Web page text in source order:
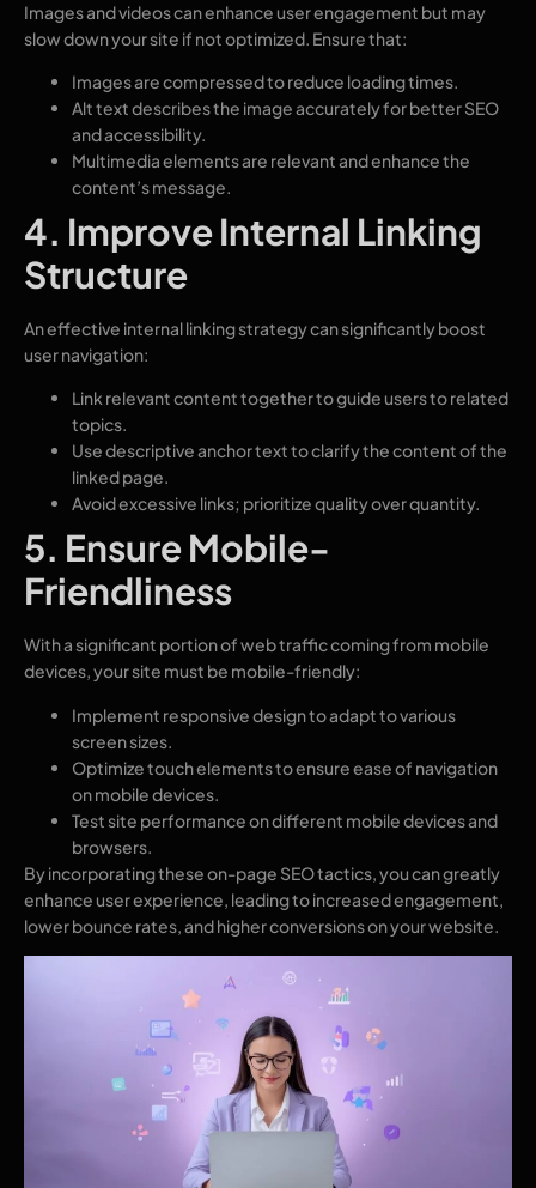
Images and videos can enhance user engagement but may
slow down your site if not optimized. Ensure that:
Images are compressed to reduce loading times.
Alt text describes the image accurately for better SEO
and accessibility.
Multimedia elements are relevant and enhance the
content’s message.
4. Improve Internal Linking
Structure
An effective internal linking strategy can significantly boost
user navigation:
Link relevant content together to guide users to related
topics.
Use descriptive anchor text to clarify the content of the
linked page.
Avoid excessive links; prioritize quality over quantity.
5. Ensure Mobile-
Friendliness
With a significant portion of web traffic coming from mobile
devices, your site must be mobile-friendly:
Implement responsive design to adapt to various
screen sizes.
Optimize touch elements to ensure ease of navigation
on mobile devices.
Test site performance on different mobile devices and
browsers.
By incorporating these on-page SEO tactics, you can greatly
enhance user experience, leading to increased engagement,
lower bounce rates, and higher conversions on your website.